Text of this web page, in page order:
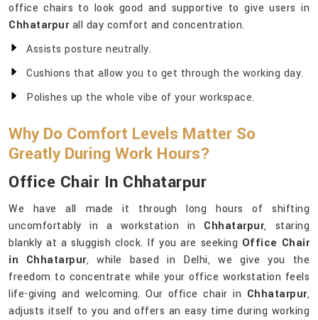
office chairs to look good and supportive to give users in
Chhatarpurall day comfort and concentration.
Assists posture neutrally.
Cushions that allow you to get through the working day.
Polishes up the whole vibe of your workspace.
Why Do Comfort Levels Matter So
Greatly During Work Hours?
Office Chair In Chhatarpur
We have all made it through long hours of shifting
uncomfortably in a workstation in Chhatarpur, staring
blankly at a sluggish clock. If you are seeking Office Chair
in Chhatarpur, while based in Delhi, we give you the
freedom to concentrate while your office workstation feels
life-giving and welcoming. Our office chair in Chhatarpur,
adjusts itself to you and offers an easy time during working